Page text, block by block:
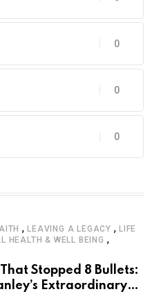
0
0
0
,LEAVING A LEGACY ,LIFE
HEALTH & WELL BEING ,
That Stopped 8 Bullets:
Extraordinary